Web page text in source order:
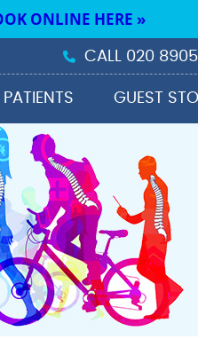
CALL 020
GUEST